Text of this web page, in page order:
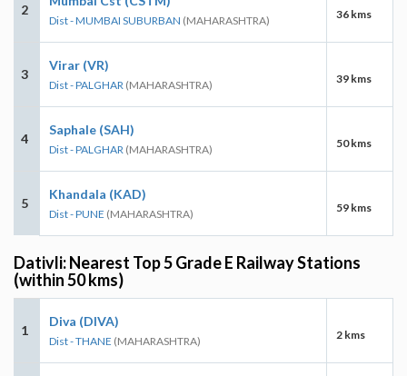
2
Dist - MUMBAI SUBURBAN (MAHARASHTRA) 36 kms
3
Virar (VR)
Dist - PALGHAR (MAHARASHTRA) 39 kms
4
Saphale (SAH)
Dist - PALGHAR (MAHARASHTRA) 50 kms
5
Khandala (KAD)
Dist - PUNE (MAHARASHTRA) 59 kms
Dativli: Nearest Top 5 Grade E Railway Stations
(within 50 kms)
1
Diva (DIVA)
Dist - THANE (MAHARASHTRA) 2 kms